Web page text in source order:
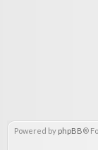
Powered by phpBB®